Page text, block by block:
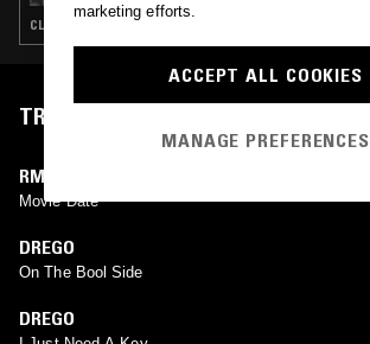
CLOUD RAP · HIP HOP · TRAP
TRACKLIST
RMC MIKE X LOUIE RAY X YN JAY
Movie Date
DREGO
On The Bool Side
DREGO
marketing efforts.
ACCEPT ALL COOKIES
MANAGE PREFERENCES